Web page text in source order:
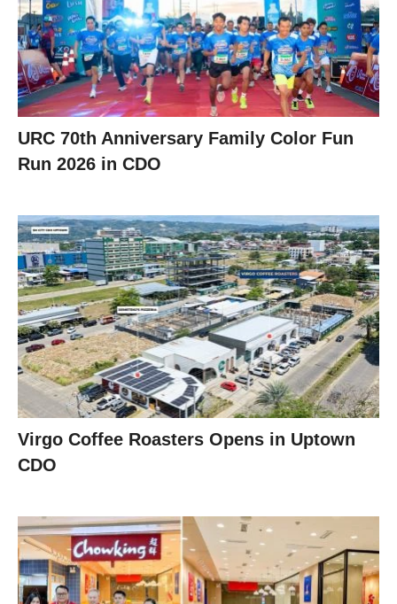
URC 70th Anniversary Family Color Fun
Run 2026 in CDO
Virgo Coffee Roasters Opens in Uptown
CDO